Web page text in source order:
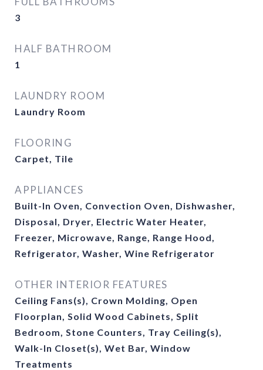
3
HALF BATHROOM
1
LAUNDRY ROOM
Laundry Room
FLOORING
Carpet, Tile
APPLIANCES
Built-In Oven, Convection Oven, Dishwasher,
Disposal, Dryer, Electric Water Heater,
Freezer, Microwave, Range, Range Hood,
Refrigerator, Washer, Wine Refrigerator
OTHER INTERIOR FEATURES
Ceiling Fans(s), Crown Molding, Open
Floorplan, Solid Wood Cabinets, Split
Bedroom, Stone Counters, Tray Ceiling(s),
Walk-In Closet(s), Wet Bar, Window
Treatments